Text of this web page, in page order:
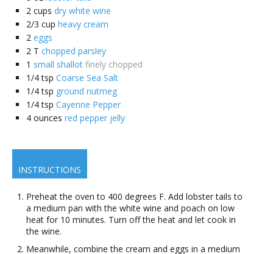
2 cups dry white wine
2/3 cup heavy cream
2 eggs
2 T chopped parsley
1 small shallot finely chopped
1/4 tsp Coarse Sea Salt
1/4 tsp ground nutmeg
1/4 tsp Cayenne Pepper
4 ounces red pepper jelly
INSTRUCTIONS
Preheat the oven to 400 degrees F. Add lobster tails to
a medium pan with the white wine and poach on low
heat for 10 minutes. Turn off the heat and let cook in
the wine.
Meanwhile, combine the cream and eggs in a medium